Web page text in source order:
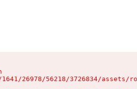
26978/56218/3726834/assets/